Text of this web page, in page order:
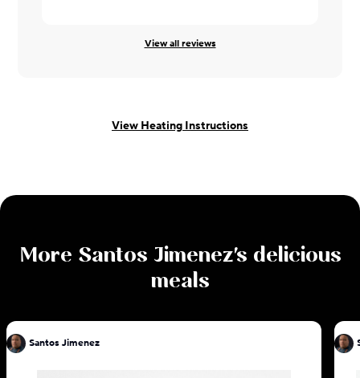
View all reviews
View Heating Instructions
More Santos Jimenez's delicious
meals
Santos Jimenez